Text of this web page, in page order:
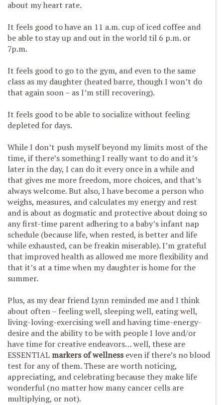
about my heart rate.
It feels good to have an 11 a.m. cup of iced coffee and
be able to stay up and out in the world til 6 p.m. or
7p.m.
It feels good to go to the gym, and even to the same
class as my daughter (heated barre, though I won’t do
that again soon – as I’m still recovering).
It feels good to be able to socialize without feeling
depleted for days.
While I don’t push myself beyond my limits most of the
time, if there’s something I really want to do and it’s
later in the day, I can do it every once in a while and
that gives me more freedom, more choices, and that’s
always welcome. But also, I have become a person who
weighs, measures, and calculates my energy and rest
and is about as dogmatic and protective about doing so
any first-time parent adhering to a baby’s infant nap
schedule (because life, when rested, is better and life
while exhausted, can be freakin miserable). I’m grateful
that improved health as allowed me more flexibility and
that it’s at a time when my daughter is home for the
summer.
Plus, as my dear friend Lynn reminded me and I think
about often – feeling well, sleeping well, eating well,
living-loving-exercising well and having time-energy-
desire and the ability to be with people I love and/or
have time for creative endeavors… well, these are
ESSENTIAL markers of wellnesseven if there’s no blood
test for any of them. These are worth noticing,
appreciating, and celebrating because they make life
wonderful (no matter how many cancer cells are
multiplying, or not).